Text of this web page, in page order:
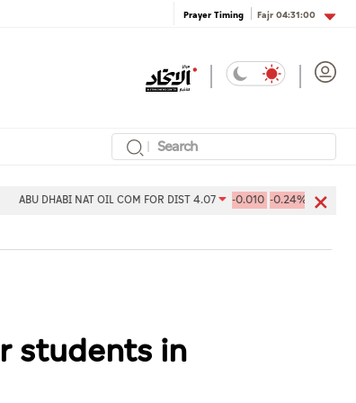
Prayer Timing Fajr04:31:00
NAT OIL COM FOR DIST 4.07 -0.010-0.24% Aldar
students in